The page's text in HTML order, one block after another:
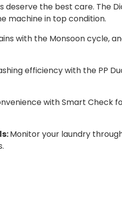
deserve the best care. The
machine in top condition.
with the Monsoon cycle,
efficiency with the PP
with Smart Check
Monitor your laundry